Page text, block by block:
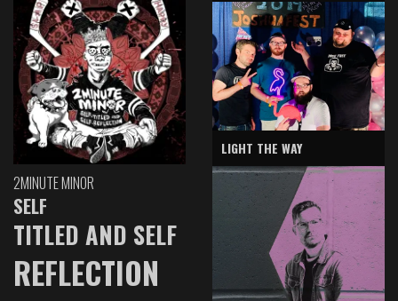
2MINUTE MINOR
SELF
TITLED AND SELF
REFLECTION
LIGHT THE WAY